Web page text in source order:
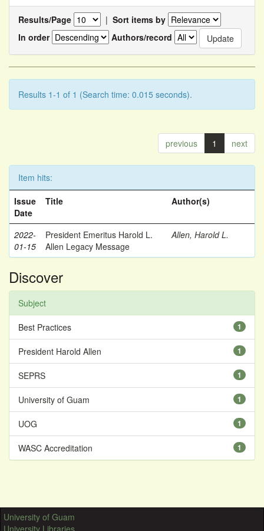
Results/Page | Sort items by
In order
Authors/record
Results 1-1 of 1 (Search time: 0.015 seconds).
previous 1 next
Item hits:
Issue
Date
Title Author(s)
2022-
01-15
President Emeritus Harold L.
Allen Legacy Message
Allen, Harold L.
Discover
Subject
1
Best Practices
1
President Harold Allen
1
SEPRS
1
University of Guam
1
UOG
1
WASC Accreditation
University of Guam
University Libraries